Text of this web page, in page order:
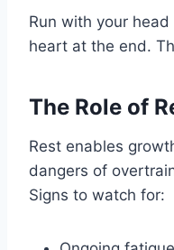
Run with your
heart at the end.
The Role of
Rest enables
dangers of
Signs to watch for: